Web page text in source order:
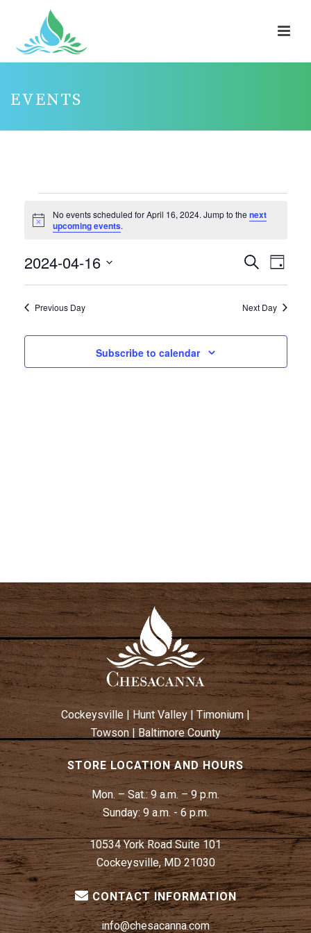
EVENTS
FOR
16,
2024
Notice
No events scheduled for April 16, 2024. Jump to the next
upcoming events.
E
V
E
T
S
I
E
W
S
N
A
V
I
G
A
T
I
O
N
SearchE
V
E
T
I
O
N
Day
2024-04-16
Select
date.Previous Day Next Day
Subscribe to calendar
Cockeysville | Hunt Valley| Timonium|
Towson|Baltimore County
STORE LOCATION AND HOURS
Mon. – Sat.:9 a.m. – 9 p.m.
Sunday: 9 a.m. - 6 p.m.
10534 York Road Suite 101
Cockeysville, MD 21030
CONTACT INFORMATION
info@chesacanna.com